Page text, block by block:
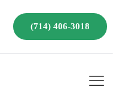
(714) 406-3018